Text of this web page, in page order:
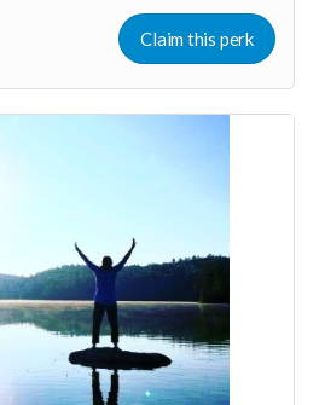
circulating energy for deeper
back to the heart. You will learn
your loved one in the way they
to both give and receive.
Claim this perk